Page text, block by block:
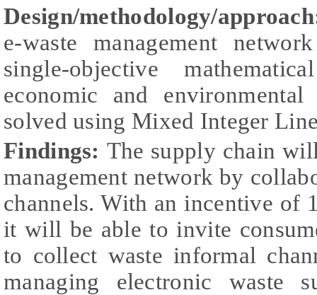
Design/methodology/
e-waste management
single-objective
economic and
solved using Mixed Integer
Findings: The supply chain
management network by
channels. With an incentive of
it will be able to invite
to collect waste informal
managing electronic waste